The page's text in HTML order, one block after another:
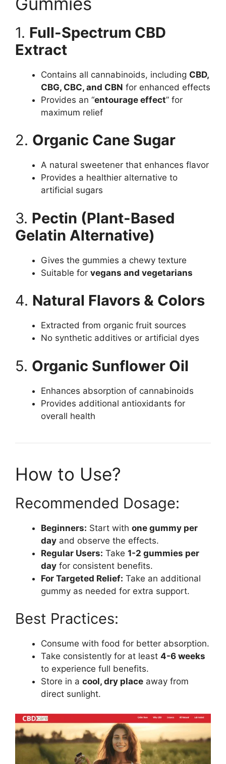
1. Full-Spectrum CBD
Extract
Contains all cannabinoids, including CBD,
CBG, CBC, and CBN for enhanced effects
Provides an “entourage effect” for
maximum relief
2. Organic Cane Sugar
A natural sweetener that enhances flavor
Provides a healthier alternative to
artificial sugars
3. Pectin (Plant-Based
Gelatin Alternative)
Gives the gummies a chewy texture
Suitable for vegans and vegetarians
4. Natural Flavors & Colors
Extracted from organic fruit sources
No synthetic additives or artificial dyes
5. Organic Sunflower Oil
Enhances absorption of cannabinoids
Provides additional antioxidants for
overall health
How to Use?
Recommended Dosage:
Beginners: Start with one gummy per
day and observe the effects.
Regular Users: Take 1-2 gummies per
day for consistent benefits.
For Targeted Relief: Take an additional
gummy as needed for extra support.
Best Practices:
Consume with food for better absorption.
Take consistently for at least 4-6 weeks
to experience full benefits.
Store in a cool, dry place away from
direct sunlight.